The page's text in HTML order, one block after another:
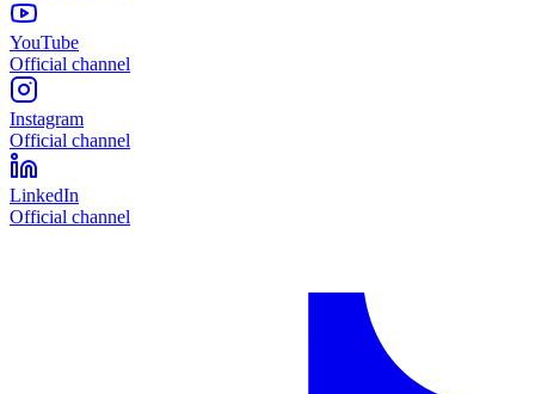
YouTube
Official channel
Instagram
Official channel
LinkedIn
Official channel